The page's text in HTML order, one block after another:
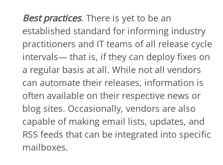
Best practices. There is yet to be an
established standard for informing industry
practitioners and IT teams of all release cycle
intervals— that is, if they can deploy fixes on
a regular basis at all. While not all vendors
can automate their releases, information is
often available on their respective news or
blog sites. Occasionally, vendors are also
capable of making email lists, updates, and
RSS feeds that can be integrated into specific
mailboxes.